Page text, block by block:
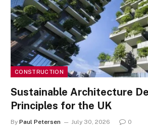
CONSTRUCTION
Sustainable Architecture
Principles for the UK
By Paul Petersen July 30, 2026 0